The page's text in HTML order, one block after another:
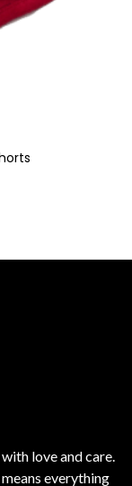
love and care.
everything